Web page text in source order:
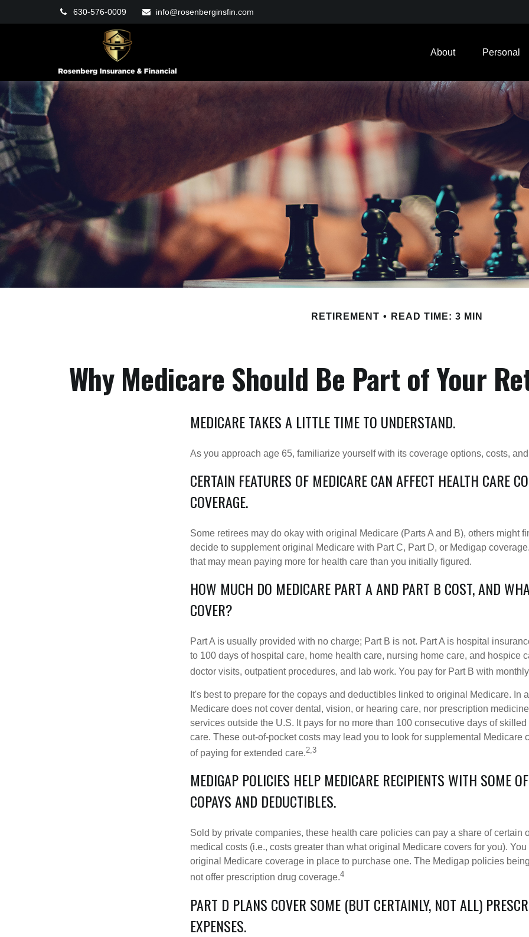
630-576-0009 info@rosenberginsfin.com
About Personal
RETIREMENT READ TIME: 3 MIN
Why Medicare Should Be Part of Your
MEDICARE TAKES A LITTLE TIME TO UNDERSTAND.
As you approach age 65, familiarize yourself with its coverage options, costs,
CERTAIN FEATURES OF MEDICARE CAN AFFECT HEALTH CARE
COVERAGE.
Some retirees may do okay with original Medicare (Parts A and B), others might
decide to supplement original Medicare with Part C, Part D, or Medigap
that may mean paying more for health care than you initially figured.
HOW MUCH DO MEDICARE PART A AND PART B COST, AND
COVER?
Part A is usually provided with no charge; Part B is not. Part A is hospital
to 100 days of hospital care, home health care, nursing home care, and hospice
doctor visits, outpatient procedures, and lab work. You pay for Part B with
It's best to prepare for the copays and deductibles linked to original Medicare. In
Medicare does not cover dental, vision, or hearing care, nor prescription
services outside the U.S. It pays for no more than 100 consecutive days of
care. These out-of-pocket costs may lead you to look for supplemental Medicare
of paying for extended care.2,3
MEDIGAP POLICIES HELP MEDICARE RECIPIENTS WITH SOME
COPAYS AND DEDUCTIBLES.
Sold by private companies, these health care policies can pay a share of certain
medical costs (i.e., costs greater than what original Medicare covers for you).
original Medicare coverage in place to purchase one. The Medigap policies
not offer prescription drug coverage.4
PART D PLANS COVER SOME (BUT CERTAINLY, NOT ALL)
EXPENSES.